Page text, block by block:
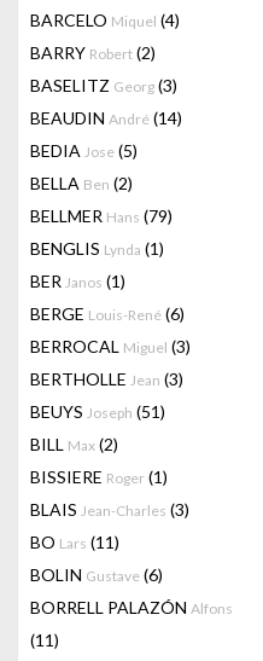
BARCELO Miquel (4)
BARRY Robert (2)
BASELITZ Georg (3)
BEAUDIN André (14)
BEDIA Jose (5)
BELLA Ben (2)
BELLMER Hans (79)
BENGLIS Lynda (1)
BER Janos (1)
BERGE Louis-René (6)
BERROCAL Miguel (3)
BERTHOLLE Jean (3)
BEUYS Joseph (51)
BILL Max (2)
BISSIERE Roger (1)
BLAIS Jean-Charles (3)
BO Lars (11)
BOLIN Gustave (6)
BORRELL PALAZÓN Alfons
(11)